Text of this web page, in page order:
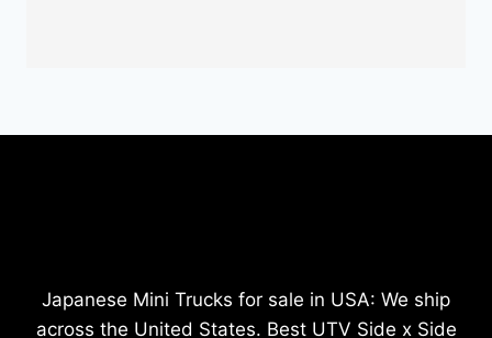
Japanese Mini Trucks for sale in USA: We ship
across the United States. Best UTV Side x Side